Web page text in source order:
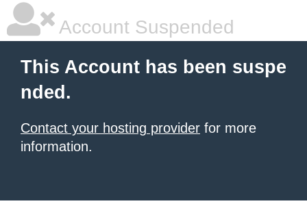
Account Suspended
This Account has been suspe
nded.
Contact your hosting provider for more
information.